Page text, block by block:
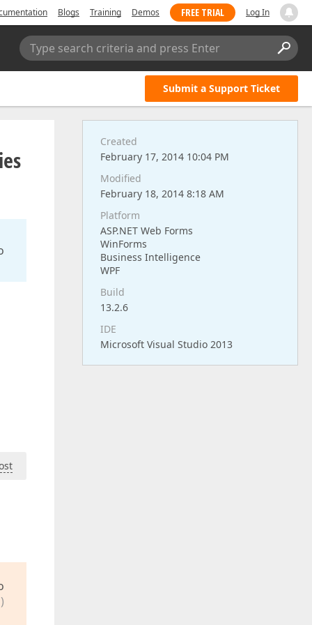
Blogs Training Demos FREE TRIAL Log In
Type search criteria and press Enter
Submit a Support Ticket
Created
February 17, 2014 10:04 PM
Modified
February 18, 2014 8:18 AM
Platform
ASP.NET Web Forms
WinForms
Business Intelligence
WPF
Build
13.2.6
IDE
Microsoft Visual Studio 2013